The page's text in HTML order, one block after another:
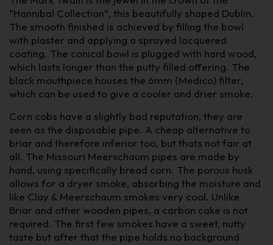
“Hannibal Collection”, this beautifully shaped Dublin.
The smooth finished is achieved by filling the bowl
with plaster and applying a sprayed lacquered
coating. The conical bowl is plugged with hard wood,
which lasts longer than the putty filled offering. The
black mouthpiece houses the 6mm (Medico) filter,
which can be used to give a cooler and drier smoke.
Corn cobs have a slightly bad reputation, they are
seen as the disposable pipe. A cheap alternative to
briar and therefore inferior too, but thats not fair at
all. The Missouri Meerschaum pipes are made by
hand, using specifically bread corn. The porous husk
allows for a dryer smoke, absorbing the moisture and
like Clay & Meerschaum smokes very cool. Unlike
Briar and other wooden pipes, a carbon cake is not
required. The first few smokes have a sweet, nutty
taste but after that the pipe holds no background